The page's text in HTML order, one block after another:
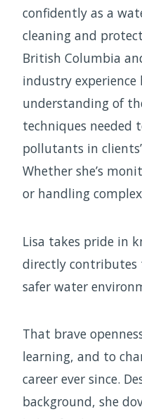
confidently as a
cleaning and
British Columbia
industry experience
understanding of
techniques needed
pollutants in
Whether she’s
or handling
Lisa takes pride in
directly contributes
safer water
That brave
learning, and to
career ever since.
background, she